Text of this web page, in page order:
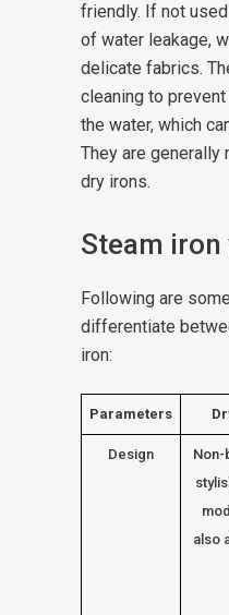
friendly. If not
of water leakage,
delicate fabrics.
cleaning to
the water, which
They are generally
dry irons.
Steam
Following are
differentiate
iron:
Parameters
Design
Non-
also